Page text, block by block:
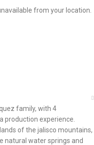
from your location.
family, with 4
production experience.
of the jalisco mountains,
natural water springs and